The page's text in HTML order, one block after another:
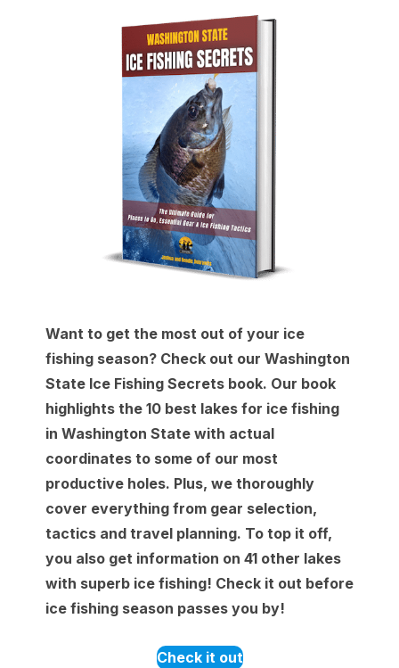
Want to get the most out of your ice
fishing season? Check out our Washington
State Ice Fishing Secrets book. Our book
highlights the 10 best lakes for ice fishing
in Washington State with actual
coordinates to some of our most
productive holes. Plus, we thoroughly
cover everything from gear selection,
tactics and travel planning. To top it off,
you also get information on 41 other lakes
with superb ice fishing! Check it out before
ice fishing season passes you by!
Check it out